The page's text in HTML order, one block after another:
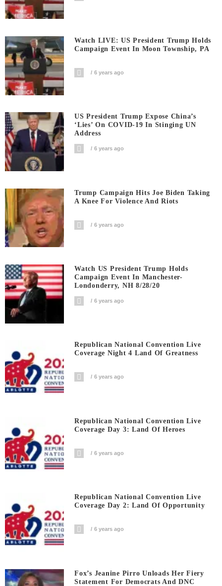
Watch LIVE: US President Trump Holds
Campaign Event In Moon Township, PA
6 years ago
US President Trump Expose China’s
‘Lies’ On COVID-19 In Stinging UN
Address
6 years ago
Trump Campaign Hits Joe Biden Taking
A Knee For Violence And Riots
6 years ago
Watch US President Trump Holds
Campaign Event In Manchester-
Londonderry, NH 8/28/20
6 years ago
Republican National Convention Live
Coverage Night 4 Land Of Greatness
6 years ago
Republican National Convention Live
Coverage Day 3: Land Of Heroes
6 years ago
Republican National Convention Live
Coverage Day 2: Land Of Opportunity
6 years ago
Fox’s Jeanine Pirro Unloads Her Fiery
Statement For Democrats And DNC